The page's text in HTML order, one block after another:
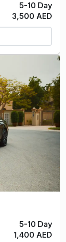
5-10 Day
3,500 AED
5-10 Day
1,400 AED